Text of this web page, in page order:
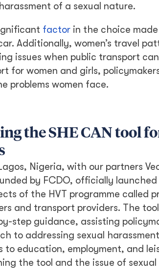
of a sexual nature.
factor in the choice
Additionally, women’s travel
issues when public transport
for women and girls,
problems women face.
the SHE CAN tool
Nigeria, with our partners
by FCDO, officially
of the HVT programme called
and transport providers. The
step guidance, assisting
to addressing sexual
to education, employment, and
the tool and the issue of